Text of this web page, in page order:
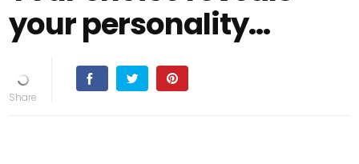
your personality…